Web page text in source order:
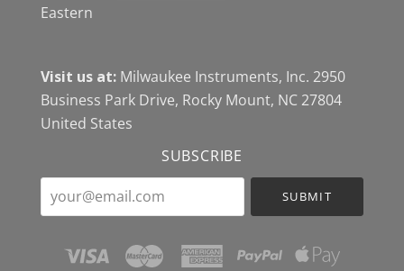
Eastern
Visit us at:Milwaukee Instruments, Inc. 2950
Business Park Drive, Rocky Mount, NC 27804
United States
SUBSCRIBE
your@email.com